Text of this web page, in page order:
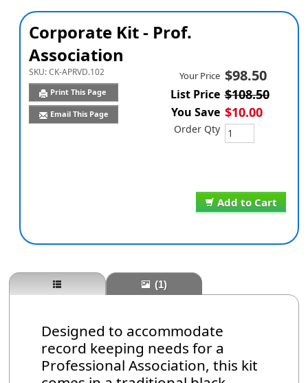
Corporate Kit - Prof.
Association
SKU:CK-APRVD.102
Print This Page
Email This Page
Add to Cart
Your Price $98.50
List Price $108.50
You Save $10.00
Order Qty
(1)
Designed to accommodate
record keeping needs for a
Professional Association, this kit